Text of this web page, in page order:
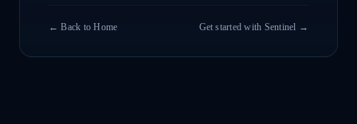
← Back to Home Get started with Sentinel →